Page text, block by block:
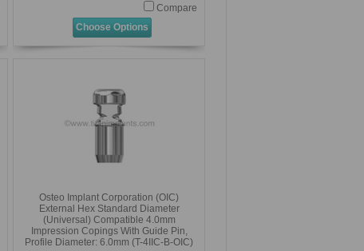
Compare
Choose Options
Osteo Implant Corporation (OIC)
External Hex Standard Diameter
(Universal) Compatible 4.0mm
Impression Copings With Guide Pin,
Profile Diameter: 6.0mm (T-4IIC-B-OIC)